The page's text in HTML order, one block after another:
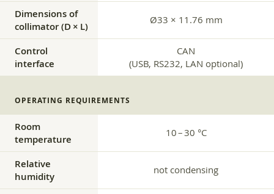
Dimensions of
collimator (D × L)
Ø33 × 11.76 mm
Control
interface
CAN
(USB, RS232, LAN optional)
OPERATING REQUIREMENTS
Room
temperature
10 – 30 °C
Relative
humidity
not condensing